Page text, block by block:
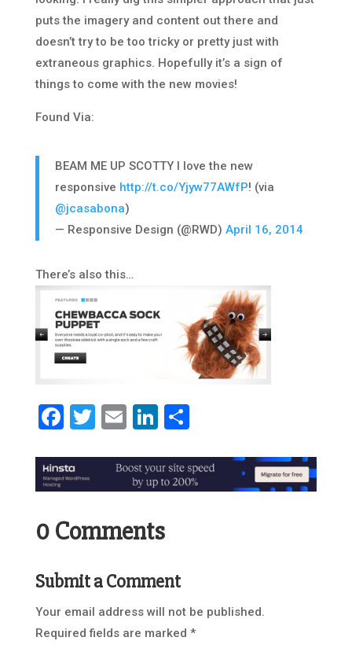
puts the imagery and content out there and
doesn’t try to be too tricky or pretty just with
extraneous graphics. Hopefully it’s a sign of
things to come with the new movies!
Found Via:
BEAM ME UP SCOTTY I love the new
responsive http://t.co/Yjyw77AWfP! (via
@jcasabona)
— Responsive Design (@RWD) April 16, 2014
There’s also this…
Facebook
Twitter
EmailLinkedIn
Share
0 Comments
Submit a Comment
Your email address will not be published.
Required fields are marked *